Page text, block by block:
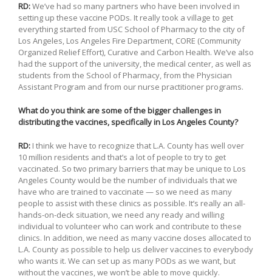
RD:We’ve had so many partners who have been involved in
setting up these vaccine PODs. It really took a village to get
everything started from USC School of Pharmacy to the city of
Los Angeles, Los Angeles Fire Department, CORE (Community
Organized Relief Effort), Curative and Carbon Health. We’ve also
had the support of the university, the medical center, as well as
students from the School of Pharmacy, from the Physician
Assistant Program and from our nurse practitioner programs.
What do you think are some of the bigger challenges in
distributing the vaccines, specifically in Los Angeles County?
RD: I think we have to recognize that L.A. County has well over
10 million residents and that’s a lot of people to try to get
vaccinated. So two primary barriers that may be unique to Los
Angeles County would be the number of individuals that we
have who are trained to vaccinate — so we need as many
people to assist with these clinics as possible. It’s really an all-
hands-on-deck situation, we need any ready and willing
individual to volunteer who can work and contribute to these
clinics. In addition, we need as many vaccine doses allocated to
L.A. County as possible to help us deliver vaccines to everybody
who wants it. We can set up as many PODs as we want, but
without the vaccines, we won’t be able to move quickly.